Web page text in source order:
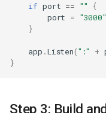
if port == ""
{
port
=
"3000"
}
app .Listen(":" +
}
Step 3: Build